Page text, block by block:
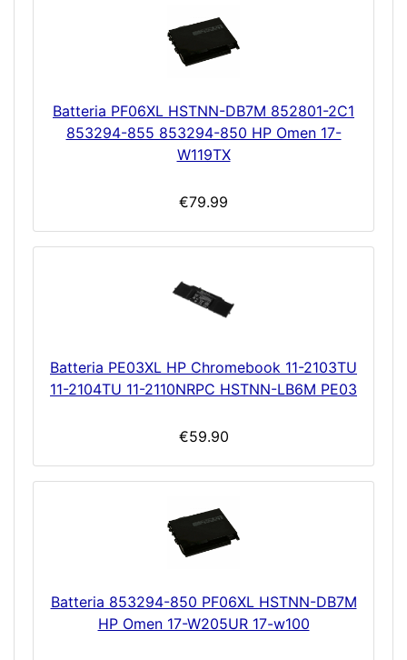
Batteria PF06XL HSTNN-DB7M 852801-2C1
853294-855 853294-850 HP Omen 17-
W119TX
€79.99
Batteria PE03XL HP Chromebook 11-2103TU
11-2104TU 11-2110NRPC HSTNN-LB6M PE03
€59.90
Batteria 853294-850 PF06XL HSTNN-DB7M
HP Omen 17-W205UR 17-w100